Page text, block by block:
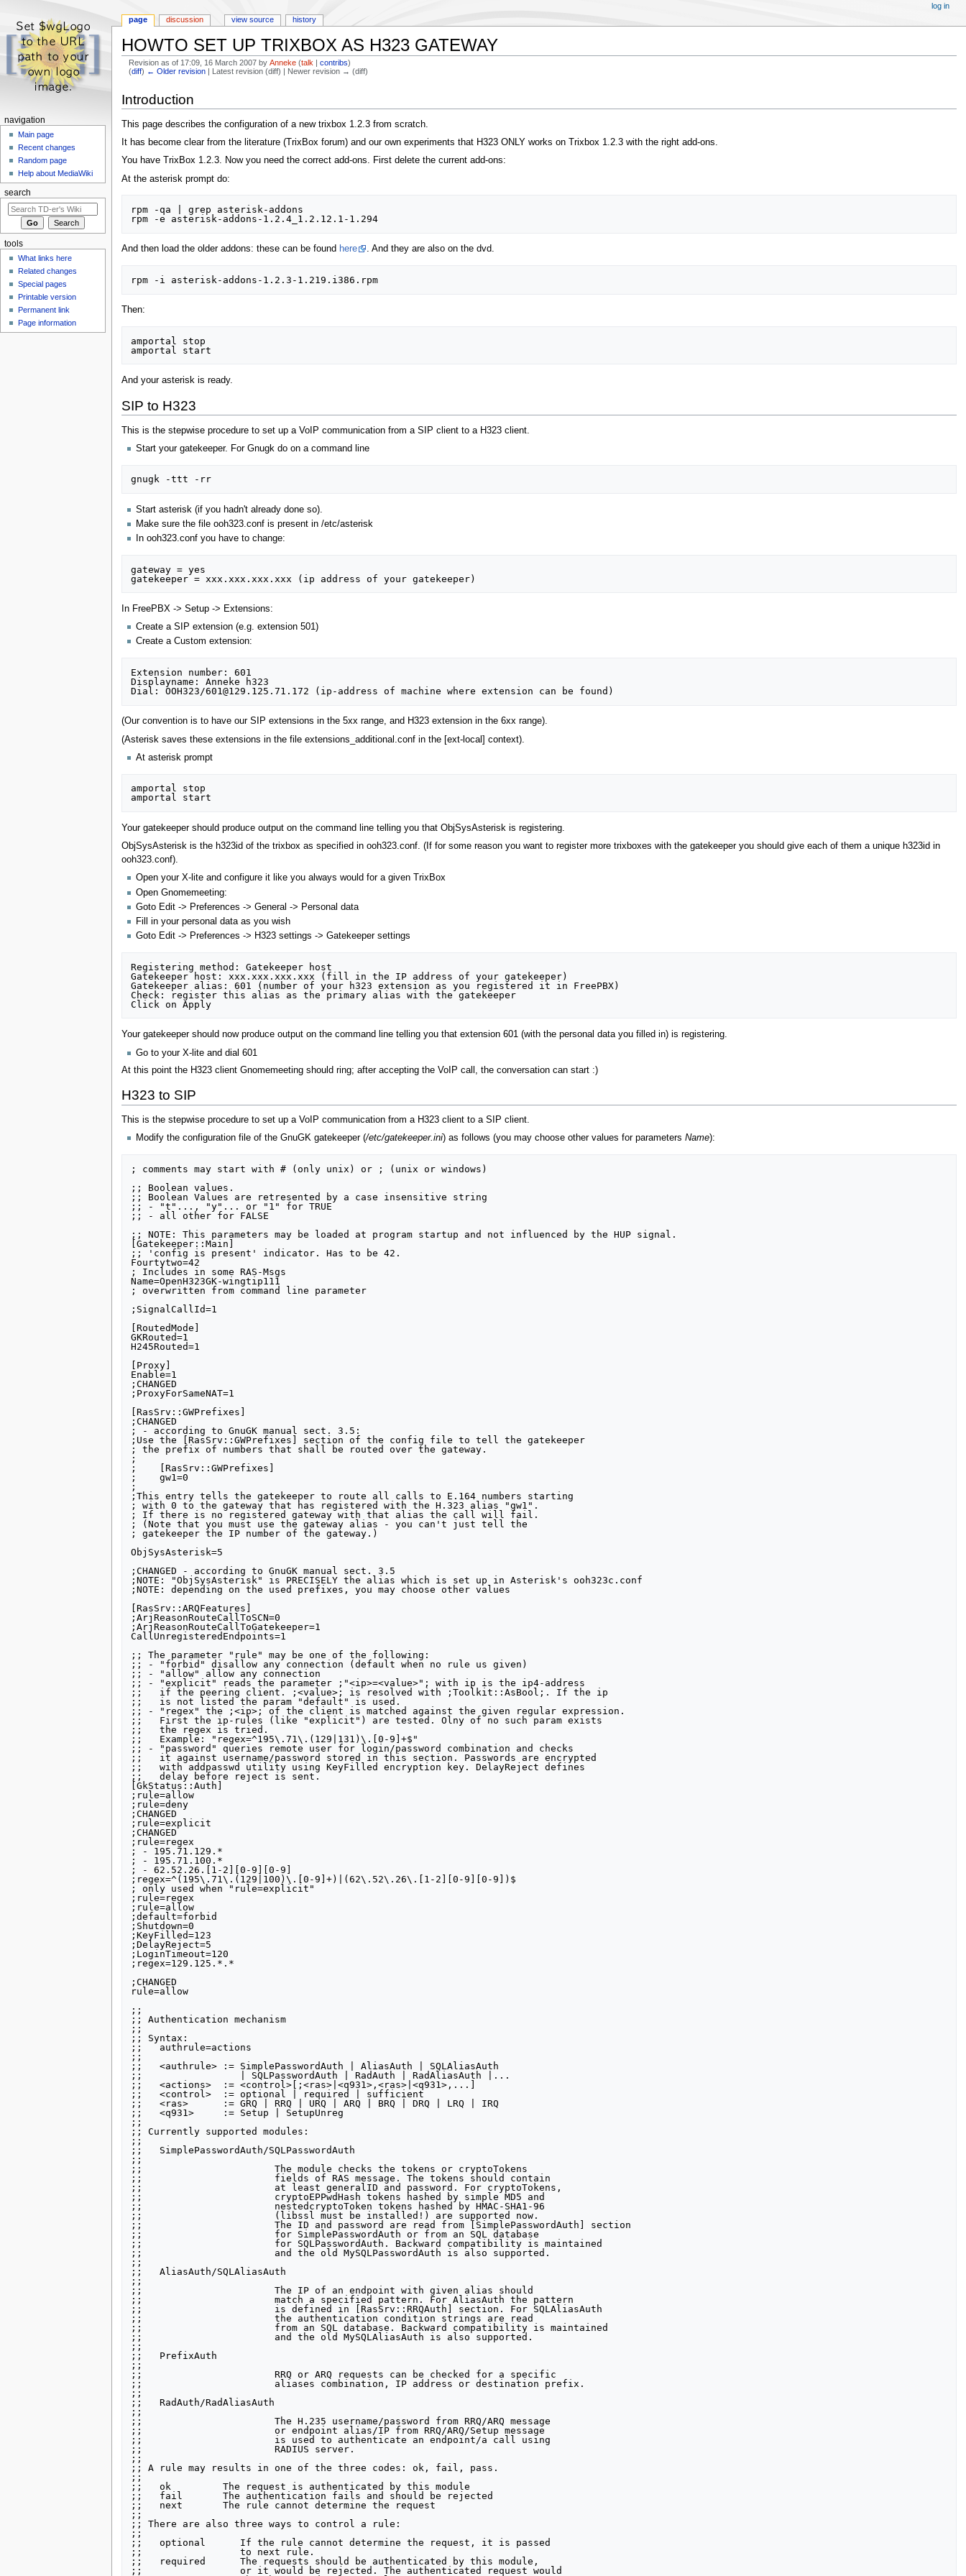
HOWTO SET UP TRIXBOX AS H323 GATEWAY
Revision as of 17:09, 16 March 2007 byAnneke (talk |contribs)
(diff) ← Older revision | Latest revision (diff) | Newer revision → (diff)
to
navigation
to
search
Introduction
This page describes the configuration of a new trixbox 1.2.3 from scratch.
It has become clear from the literature (TrixBox forum) and our own experiments that H323 ONLY works on Trixbox 1.2.3 with the right add-ons.
You have TrixBox 1.2.3. Now you need the correct add-ons. First delete the current add-ons:
At the asterisk prompt do:
rpm -qa | grep asterisk-addons
And then load the older addons: these can be found here . And they are also on the dvd.
Then:
amportal stop
And your asterisk is ready.
SIP to H323
This is the stepwise procedure to set up a VoIP communication from a SIP client to a H323 client.
Start your gatekeeper. For Gnugk do on a command line
Start asterisk (if you hadn't already done so).
Make sure the file ooh323.conf is present in /etc/asterisk
In ooh323.conf you have to change:
gateway = yes
In FreePBX -> Setup -> Extensions:
Create a SIP extension (e.g. extension 501)
Create a Custom extension:
Extension number: 601
Displayname: Anneke h323
(Our convention is to have our SIP extensions in the 5xx range, and H323 extension in the 6xx range).
(Asterisk saves these extensions in the file extensions_additional.conf in the [ext-local] context).
At asterisk prompt
amportal stop
Your gatekeeper should produce output on the command line telling you that ObjSysAsterisk is registering.
ObjSysAsterisk is the h323id of the trixbox as specified in ooh323.conf. (If for some reason you want to register more trixboxes with the gatekeeper you should give each of them a unique h323id in
ooh323.conf).
Open your X-lite and configure it like you always would for a given TrixBox
Open Gnomemeeting:
Goto Edit -> Preferences -> General -> Personal data
Fill in your personal data as you wish
Goto Edit -> Preferences -> H323 settings -> Gatekeeper settings
Registering method: Gatekeeper host
Gatekeeper host: xxx.xxx.xxx.xxx (fill in the IP address of your gatekeeper)
Gatekeeper alias: 601 (number of your h323 extension as you registered it in FreePBX)
Check: register this alias as the primary alias with the gatekeeper
Your gatekeeper should now produce output on the command line telling you that extension 601 (with the personal data you filled in) is registering.
Go to your X-lite and dial 601
At this point the H323 client Gnomemeeting should ring; after accepting the VoIP call, the conversation can start :)
H323 to SIP
This is the stepwise procedure to set up a VoIP communication from a H323 client to a SIP client.
Modify the configuration file of the GnuGK gatekeeper (/etc/gatekeeper.ini) as follows (you may choose other values for parameters Name):
; comments may start with # (only unix) or ; (unix or windows)
;; Boolean values.
;; Boolean Values are retresented by a case insensitive string
;; - "t"..., "y"... or "1" for TRUE
;; - all other for FALSE
;; NOTE: This parameters may be loaded at program startup and not influenced by the HUP signal.
[Gatekeeper::Main]
;; 'config is present' indicator. Has to be 42.
Fourtytwo=42
; Includes in some RAS-Msgs
Name=OpenH323GK-wingtip111
; overwritten from command line parameter
;SignalCallId=1
[RoutedMode]
GKRouted=1
H245Routed=1
[Proxy]
Enable=1
;CHANGED
;ProxyForSameNAT=1
[RasSrv::GWPrefixes]
;CHANGED
; - according to GnuGK manual sect. 3.5:
;Use the [RasSrv::GWPrefixes] section of the config file to tell the gatekeeper
; the prefix of numbers that shall be routed over the gateway.
;
;    [RasSrv::GWPrefixes]
;    gw1=0
;
;This entry tells the gatekeeper to route all calls to E.164 numbers starting
; with 0 to the gateway that has registered with the H.323 alias "gw1".
; If there is no registered gateway with that alias the call will fail.
; (Note that you must use the gateway alias - you can't just tell the
; gatekeeper the IP number of the gateway.)
ObjSysAsterisk=5
;CHANGED - according to GnuGK manual sect. 3.5
;NOTE: "ObjSysAsterisk" is PRECISELY the alias which is set up in Asterisk's ooh323c.conf
;NOTE: depending on the used prefixes, you may choose other values
[RasSrv::ARQFeatures]
;ArjReasonRouteCallToSCN=0
;ArjReasonRouteCallToGatekeeper=1
CallUnregisteredEndpoints=1
;; The parameter "rule" may be one of the following:
;; - "forbid" disallow any connection (default when no rule us given)
;; - "allow" allow any connection
;; - "explicit" reads the parameter ;"<ip>=<value>"; with ip is the ip4-address
;;   if the peering client. ;<value>; is resolved with ;Toolkit::AsBool;. If the ip
;;   is not listed the param "default" is used.
;; - "regex" the ;<ip>; of the client is matched against the given regular expression.
;;   First the ip-rules (like "explicit") are tested. Olny of no such param exists
;;   the regex is tried.
;;   Example: "regex=^195\.71\.(129|131)\.[0-9]+$"
;; - "password" queries remote user for login/password combination and checks
;;   it against username/password stored in this section. Passwords are encrypted
;;   with addpasswd utility using KeyFilled encryption key. DelayReject defines
;;   delay before reject is sent.
[GkStatus::Auth]
;rule=allow
;rule=deny
;CHANGED
;rule=explicit
;CHANGED
;rule=regex
; - 195.71.129.*
; - 195.71.100.*
; - 62.52.26.[1-2][0-9][0-9]
;regex=^(195\.71\.(129|100)\.[0-9]+)|(62\.52\.26\.[1-2][0-9][0-9])$
; only used when "rule=explicit"
;rule=regex
;rule=allow
;default=forbid
;Shutdown=0
;KeyFilled=123
;DelayReject=5
;LoginTimeout=120
;regex=129.125.*.*
;CHANGED
rule=allow
;;
;; Authentication mechanism
;;
;; Syntax:
;;   authrule=actions
;;
;;   <authrule> := SimplePasswordAuth | AliasAuth | SQLAliasAuth
;;                 | SQLPasswordAuth | RadAuth | RadAliasAuth |...
;;   <actions>  := <control>[;<ras>|<q931>,<ras>|<q931>,...]
;;   <control>  := optional | required | sufficient
;;   <ras>      := GRQ | RRQ | URQ | ARQ | BRQ | DRQ | LRQ | IRQ
;;   <q931>     := Setup | SetupUnreg
;;
;; Currently supported modules:
;;
;;   SimplePasswordAuth/SQLPasswordAuth
;;
;;                       The module checks the tokens or cryptoTokens
;;                       fields of RAS message. The tokens should contain
;;                       at least generalID and password. For cryptoTokens,
;;                       cryptoEPPwdHash tokens hashed by simple MD5 and
;;                       nestedcryptoToken tokens hashed by HMAC-SHA1-96
;;                       (libssl must be installed!) are supported now.
;;                       The ID and password are read from [SimplePasswordAuth] section
;;                       for SimplePasswordAuth or from an SQL database
;;                       for SQLPasswordAuth. Backward compatibility is maintained
;;                       and the old MySQLPasswordAuth is also supported.
;;
;;   AliasAuth/SQLAliasAuth
;;
;;                       The IP of an endpoint with given alias should
;;                       match a specified pattern. For AliasAuth the pattern
;;                       is defined in [RasSrv::RRQAuth] section. For SQLAliasAuth
;;                       the authentication condition strings are read
;;                       from an SQL database. Backward compatibility is maintained
;;                       and the old MySQLAliasAuth is also supported.
;;
;;   PrefixAuth
;;
;;                       RRQ or ARQ requests can be checked for a specific
;;                       aliases combination, IP address or destination prefix.
;;
;;   RadAuth/RadAliasAuth
;;
;;                       The H.235 username/password from RRQ/ARQ message
;;                       or endpoint alias/IP from RRQ/ARQ/Setup message
;;                       is used to authenticate an endpoint/a call using
;;                       RADIUS server.
;;
;; A rule may results in one of the three codes: ok, fail, pass.
;;
;;   ok         The request is authenticated by this module
;;   fail       The authentication fails and should be rejected
;;   next       The rule cannot determine the request
;;
;; There are also three ways to control a rule:
;;
;;   optional      If the rule cannot determine the request, it is passed
;;                 to next rule.
;;   required      The requests should be authenticated by this module,
;;                 or it would be rejected. The authenticated request would
page discussion view source history
log in
navigation
Main page
Recent changes
Random page
Help about MediaWiki
search
tools
What links here
Related changes
Special pages
Printable version
Permanent link
Page information